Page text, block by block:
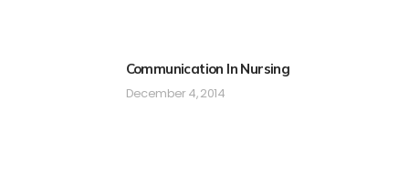
Communication In Nursing
December 4, 2014